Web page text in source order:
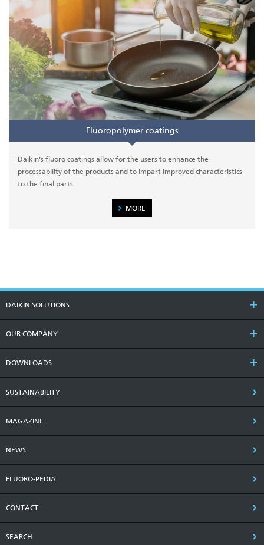
Fluoropolymer coatings
Daikin’s fluoro coatings allow for the users to enhance the
processability of the products and to impart improved characteristics
to the final parts.
MORE
DAIKIN SOLUTIONS
OUR COMPANY
DOWNLOADS
SUSTAINABILITY
MAGAZINE
NEWS
FLUORO-PEDIA
CONTACT
SEARCH